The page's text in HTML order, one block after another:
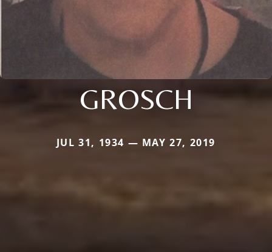
GROSCH
JUL 31, 1934 — MAY 27, 2019